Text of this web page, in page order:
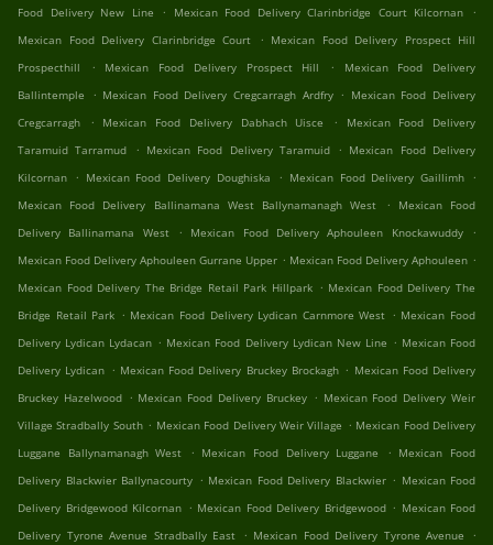
Food Delivery New Line
. Mexican Food Delivery Clarinbridge Court Kilcornan
.
Mexican Food Delivery Clarinbridge Court
. Mexican Food Delivery Prospect Hill
Prospecthill
. Mexican Food Delivery Prospect Hill .
Mexican Food Delivery
Ballintemple
. Mexican Food Delivery Cregcarragh Ardfry . Mexican Food Delivery
Cregcarragh
. Mexican Food Delivery Dabhach Uisce .
Mexican Food Delivery
Taramuid Tarramud
. Mexican Food Delivery Taramuid . Mexican Food Delivery
Kilcornan . Mexican Food Delivery Doughiska . Mexican Food Delivery Gaillimh .
Mexican Food Delivery Ballinamana West Ballynamanagh West
.
Mexican Food
Delivery Ballinamana West
. Mexican Food Delivery Aphouleen Knockawuddy
.
Mexican Food Delivery Aphouleen Gurrane Upper . Mexican Food Delivery Aphouleen .
Mexican Food Delivery The Bridge Retail Park Hillpark . Mexican Food Delivery The
Bridge Retail Park . Mexican Food Delivery Lydican Carnmore West . Mexican Food
Delivery Lydican Lydacan . Mexican Food Delivery Lydican New Line . Mexican Food
Delivery Lydican . Mexican Food Delivery Bruckey Brockagh . Mexican Food Delivery
Bruckey Hazelwood . Mexican Food Delivery Bruckey . Mexican Food Delivery Weir
Village Stradbally South . Mexican Food Delivery Weir Village . Mexican Food Delivery
Luggane Ballynamanagh West
. Mexican Food Delivery Luggane . Mexican Food
Delivery Blackwier Ballynacourty . Mexican Food Delivery Blackwier . Mexican Food
Delivery Bridgewood Kilcornan . Mexican Food Delivery Bridgewood . Mexican Food
Delivery Tyrone Avenue Stradbally East . Mexican Food Delivery Tyrone Avenue .